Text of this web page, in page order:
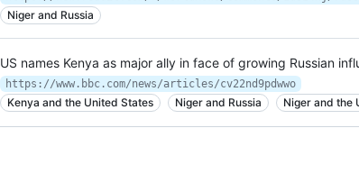
Niger and Russia
US names Kenya as major ally in face of growing Russian
https://www.bbc.com/news/articles/cv22nd9pdwwo
Kenya and the United States Niger and Russia Niger and the